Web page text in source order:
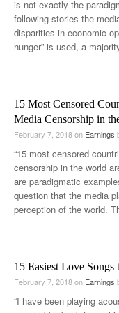
is not exactly the
following stories the
disparities in economic
hunger” is used, a
15 Most Censored
Media Censorship in
February 7, 2018on Earnings
“15 most censored
censorship in the world
are paradigmatic
question that the media
perception of the world.
15 Easiest Love
February 7, 2018on Earnings
“I have been playing